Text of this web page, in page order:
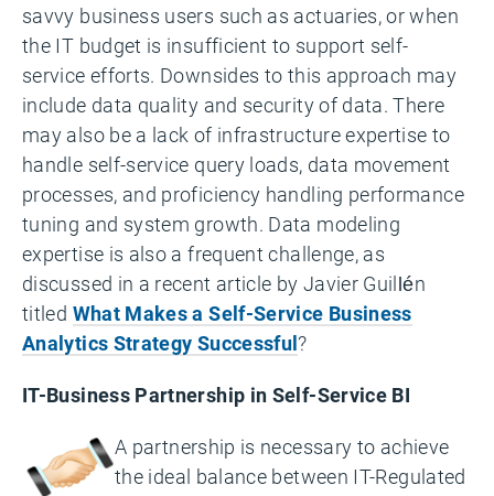
savvy business users such as actuaries, or when
the IT budget is insufficient to support self-
service efforts. Downsides to this approach may
include data quality and security of data. There
may also be a lack of infrastructure expertise to
handle self-service query loads, data movement
processes, and proficiency handling performance
tuning and system growth. Data modeling
expertise is also a frequent challenge, as
discussed in a recent article by Javier Guillén
titled What Makes a Self-Service Business
Analytics Strategy Successful?
IT-Business Partnership in Self-Service BI
A partnership is necessary to achieve
the ideal balance between IT-Regulated